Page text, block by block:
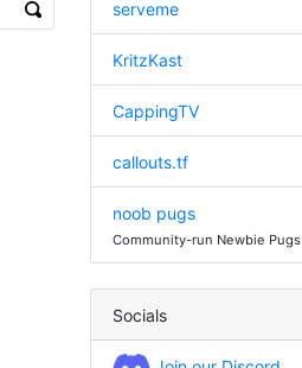
serveme
KritzKast
CappingTV
callouts.tf
noob pugs
Community-run Newbie Pugs
Socials